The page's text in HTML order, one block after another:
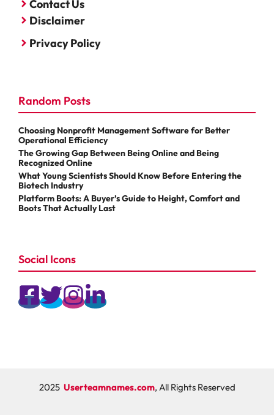
Contact Us
Disclaimer
Privacy Policy
Random Posts
Choosing Nonprofit Management Software for Better
Operational Efficiency
The Growing Gap Between Being Online and Being
Recognized Online
What Young Scientists Should Know Before Entering the
Biotech Industry
Platform Boots: A Buyer’s Guide to Height, Comfort and
Boots That Actually Last
Social Icons
2025 Userteamnames.com, All Rights Reserved